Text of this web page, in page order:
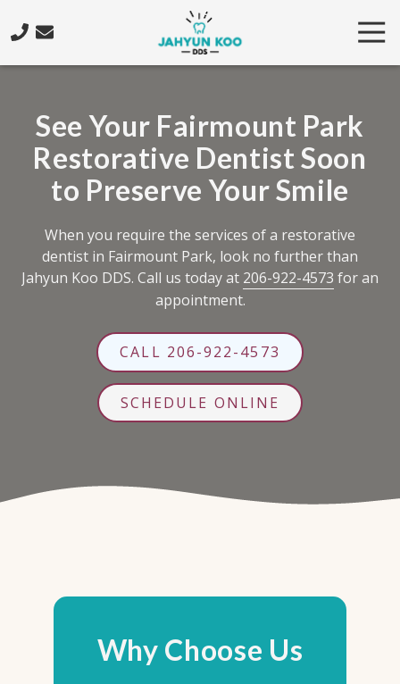
to
to
206-
4573
Jahyun
Koo
DDS
5425
Ave.
SW,
Seattle,
WA
Varied
See Your Fairmount Park
Restorative Dentist Soon
to Preserve Your Smile
When you require the services of a restorative
dentist in Fairmount Park, look no further than
Jahyun Koo DDS. Call us today at 206-922-4573 for an
appointment.
CALL 206-922-4573
SCHEDULE ONLINE
Why Choose Us